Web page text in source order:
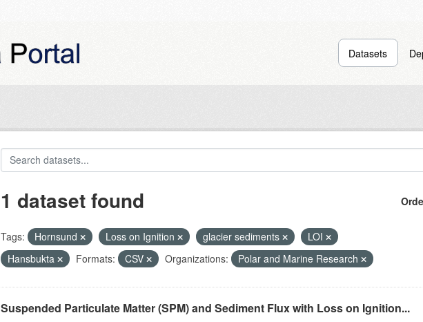
Datasets
1 dataset found
Tags: Hornsund Loss on Ignition glacier sediments
LOI
Hansbukta
Formats: CSV Organizations: Polar and Marine Research
Suspended Particulate Matter (SPM) and Sediment Flux with Loss on Ignition...